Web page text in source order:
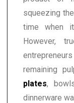
squeezing
time when
However,
remaining
plates,
dinnerware